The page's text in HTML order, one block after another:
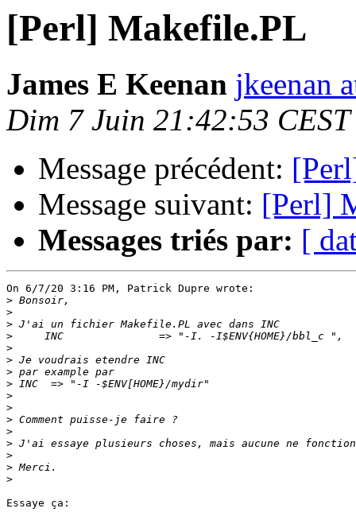
[Perl] Makefile.PL
James E Keenan jkeenan
Dim 7 Juin 21:42:53
Message précédent:
Message suivant: [Perl]
Messages triés par: [
On 6/7/20 3:16 PM, Patrick Dupre wrote:
>
>
>
>
>
>
>
>
>
>
>
>
>
>
>
>
Essaye ça: